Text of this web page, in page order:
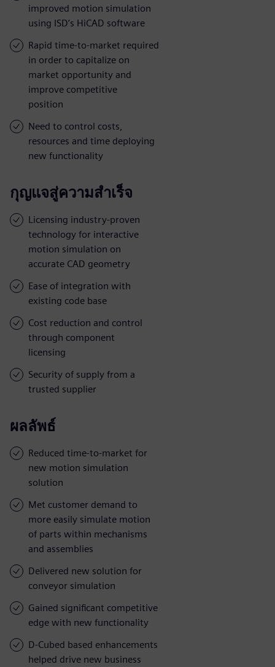
improved motion simulation
using ISD’s HiCAD software
Rapid time-to-market required
in order to capitalize on
market opportunity and
improve competitive
position
Need to control costs,
resources and time deploying
new functionality
กุญแจสู่ความสำเร็จ
Licensing industry-proven
technology for interactive
motion simulation on
accurate CAD geometry
Ease of integration with
existing code base
Cost reduction and control
through component
licensing
Security of supply from a
trusted supplier
ผลลัพธ์
Reduced time-to-market for
new motion simulation
solution
Met customer demand to
more easily simulate motion
of parts within mechanisms
and assemblies
Delivered new solution for
conveyor simulation
Gained significant competitive
edge with new functionality
D-Cubed based enhancements
helped drive new business